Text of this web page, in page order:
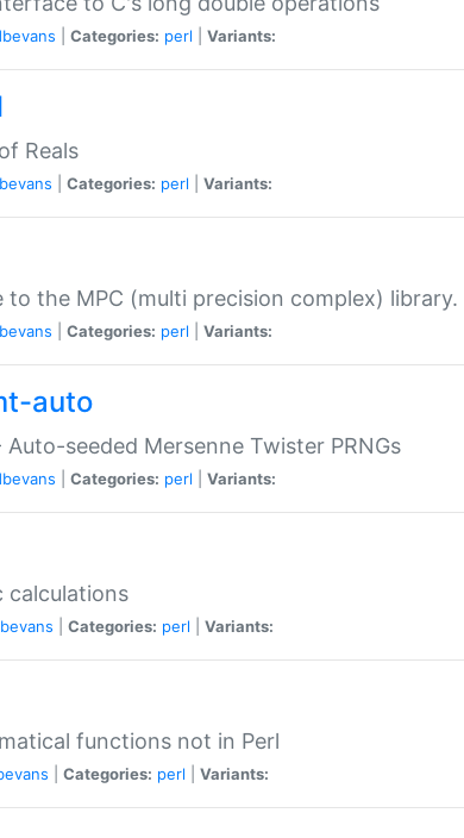
Categories: perl Variants:
Reals
Categories: perl Variants:
the MPC (multi precision complex) library.
Categories: perl Variants:
auto
seeded Mersenne Twister PRNGs
Categories: perl Variants:
calculations
Categories: perl Variants:
functions not in Perl
Categories: perl Variants: